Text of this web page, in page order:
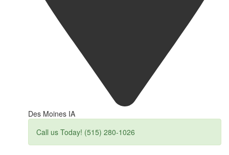
Des Moines IA
Call us Today! (515) 280-1026